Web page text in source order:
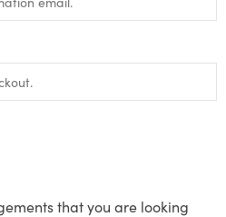
that you are looking